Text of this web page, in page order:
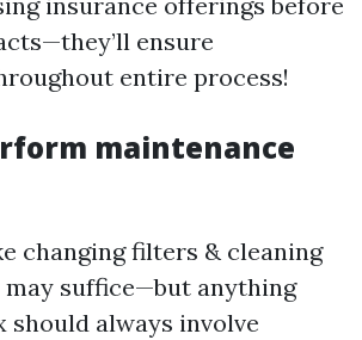
ensure
entire process!
maintenance
changing filters & cleaning
suffice—but anything
should always involve